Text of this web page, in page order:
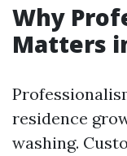
Why
Matters
residence
washing.